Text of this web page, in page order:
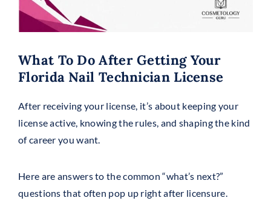
What To Do After Getting Your
Florida Nail Technician License
After receiving your license, it’s about keeping your
license active, knowing the rules, and shaping the kind
of career you want.
Here are answers to the common “what’s next?”
questions that often pop up right after licensure.